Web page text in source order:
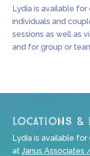
Lydia is available
individuals and
sessions as well as
and for group or
Locations &
Lydia is available
at Janus Associates